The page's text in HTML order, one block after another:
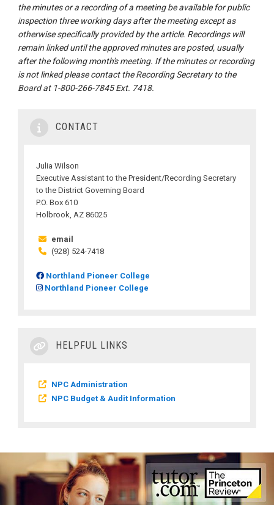
the minutes or a recording of a meeting be available for public
inspection three working days after the meeting except as
otherwise specifically provided by the article. Recordings will
remain linked until the approved minutes are posted, usually
after the following month's meeting. If the minutes or recording
is not linked please contact the Recording Secretary to the
Board at 1-800-266-7845 Ext. 7418.
CONTACT
Julia Wilson
Executive Assistant to the President/Recording Secretary
to the District Governing Board
P.O. Box 610
Holbrook, AZ 86025
email
(928) 524-7418
Northland Pioneer College
Northland Pioneer College
HELPFUL LINKS
NPC Administration
NPC Budget & Audit Information